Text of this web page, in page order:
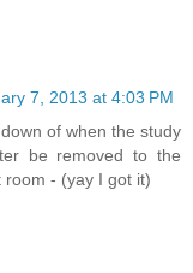
7, 2013 at 4:03 PM
of when the study
be removed to the
room - (yay I got it)